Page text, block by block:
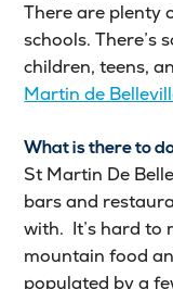
There are plenty
schools. There’s
children, teens,
Martin de
What is there to
St Martin De
bars and
with. It’s hard to
mountain food
populated by a